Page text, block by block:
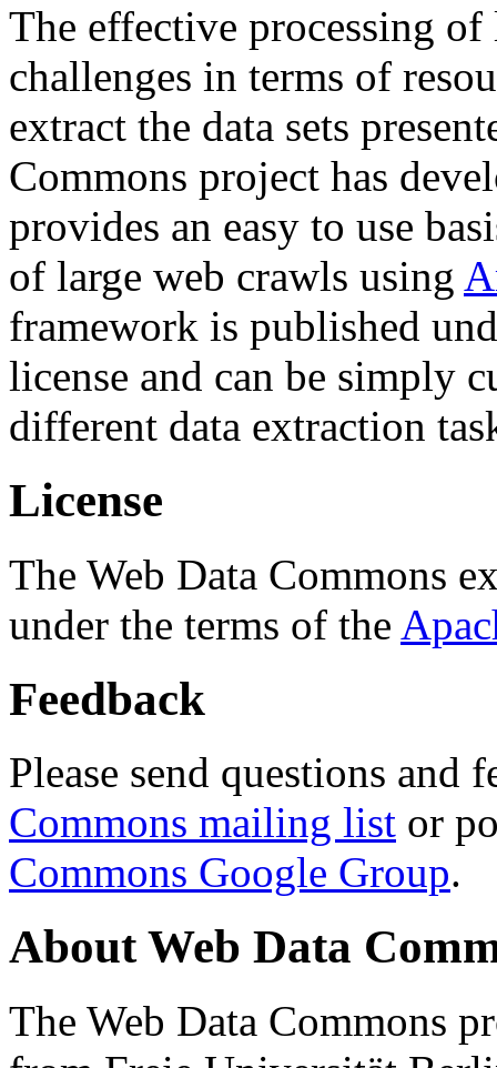
The effective processing of
challenges in terms of
extract the data sets
Commons project has
provides an easy to use
of large web crawls using
framework is published
license and can be simply
different data extraction
License
The Web Data Commons
under the terms of the
Feedback
Please send questions and
Commons mailing list or
Commons Google Group.
About Web Data
The Web Data Commons